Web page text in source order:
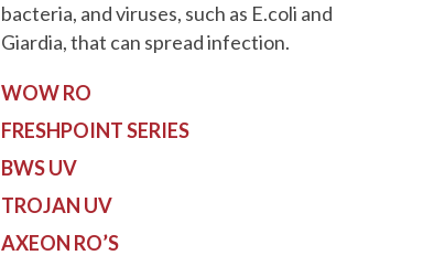
bacteria, and viruses, such as E.coli and
Giardia, that can spread infection.
WOW RO
FRESHPOINT SERIES
BWS UV
TROJAN UV
AXEON RO’S